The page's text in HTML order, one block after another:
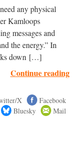
any physical
Kamloops
messages and
the energy.” In
down […]
Continue reading
X
Facebook
Bluesky Mail